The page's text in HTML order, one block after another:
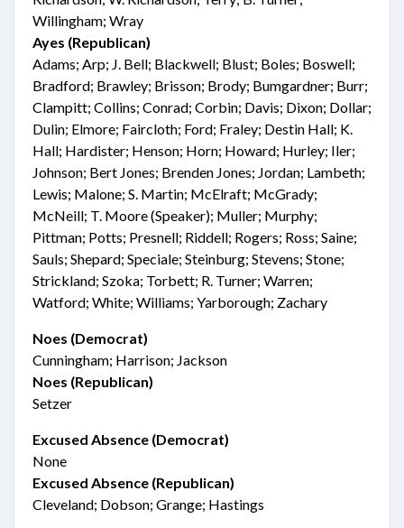
Willingham; Wray
Ayes (Republican)
Adams; Arp; J. Bell; Blackwell; Blust; Boles; Boswell;
Bradford; Brawley; Brisson; Brody; Bumgardner; Burr;
Clampitt; Collins; Conrad; Corbin; Davis; Dixon; Dollar;
Dulin; Elmore; Faircloth; Ford; Fraley; Destin Hall; K.
Hall; Hardister; Henson; Horn; Howard; Hurley; Iler;
Johnson; Bert Jones; Brenden Jones; Jordan; Lambeth;
Lewis; Malone; S. Martin; McElraft; McGrady;
McNeill; T. Moore (Speaker); Muller; Murphy;
Pittman; Potts; Presnell; Riddell; Rogers; Ross; Saine;
Sauls; Shepard; Speciale; Steinburg; Stevens; Stone;
Strickland; Szoka; Torbett; R. Turner; Warren;
Watford; White; Williams; Yarborough; Zachary
Noes (Democrat)
Cunningham; Harrison; Jackson
Noes (Republican)
Setzer
Excused Absence (Democrat)
None
Excused Absence (Republican)
Cleveland; Dobson; Grange; Hastings